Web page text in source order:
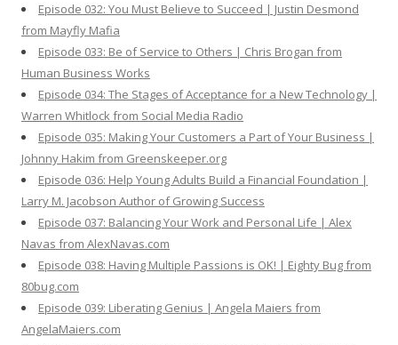
Episode 032: You Must Believe to Succeed | Justin Desmond
from Mayfly Mafia
Episode 033: Be of Service to Others | Chris Brogan from
Human Business Works
Episode 034: The Stages of Acceptance for a New Technology |
Warren Whitlock from Social Media Radio
Episode 035: Making Your Customers a Part of Your Business |
Johnny Hakim from Greenskeeper.org
Episode 036: Help Young Adults Build a Financial Foundation |
Larry M. Jacobson Author of Growing Success
Episode 037: Balancing Your Work and Personal Life | Alex
Navas from AlexNavas.com
Episode 038: Having Multiple Passions is OK! | Eighty Bug from
80bug.com
Episode 039: Liberating Genius | Angela Maiers from
AngelaMaiers.com